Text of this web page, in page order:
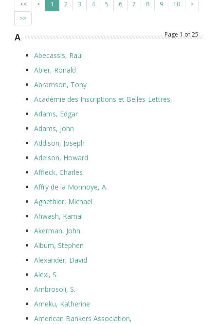
<< < 1 2 3 4 5 6 7 8 9 10
>
>>
Page1of25
A
Abecassis, Raul
Abler, Ronald
Abramson, Tony
Académie des Inscriptions et Belles-Lettres,
Adams, Edgar
Adams, John
Addison, Joseph
Adelson, Howard
Affleck, Charles
Affry de la Monnoye, A.
Agnethler, Michael
Ahwash, Kamal
Akerman, John
Album, Stephen
Alexander, David
Alexi, S.
Ambrosoli, S.
Ameku, Katherine
American Bankers Association,